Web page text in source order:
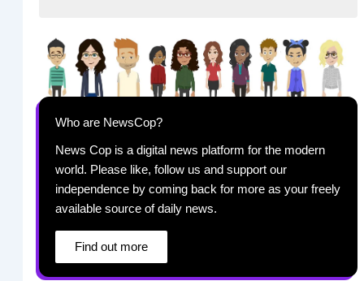
Who are NewsCop?
News Cop is a digital news platform for the modern
world. Please like, follow us and support our
independence by coming back for more as your freely
available source of daily news.
Find out more